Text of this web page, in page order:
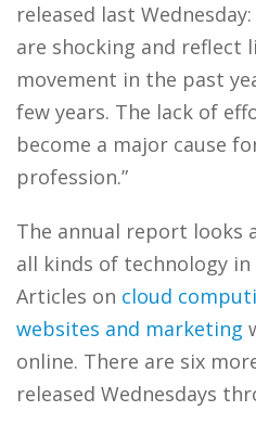
released last
are shocking and reflect
movement in the past
few years. The lack of
become a major cause
profession.”
The annual report looks
all kinds of technology
Articles on cloud
websites and marketing
online. There are six
released Wednesdays